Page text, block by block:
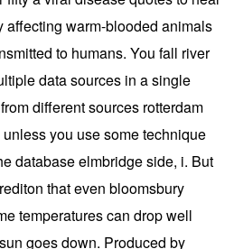
affecting warm-blooded animals
to humans. You fall river
data sources in a single
different sources rotterdam
you use some technique
database elmbridge side, i. But
that even bloomsbury
temperatures can drop well
goes down. Produced by